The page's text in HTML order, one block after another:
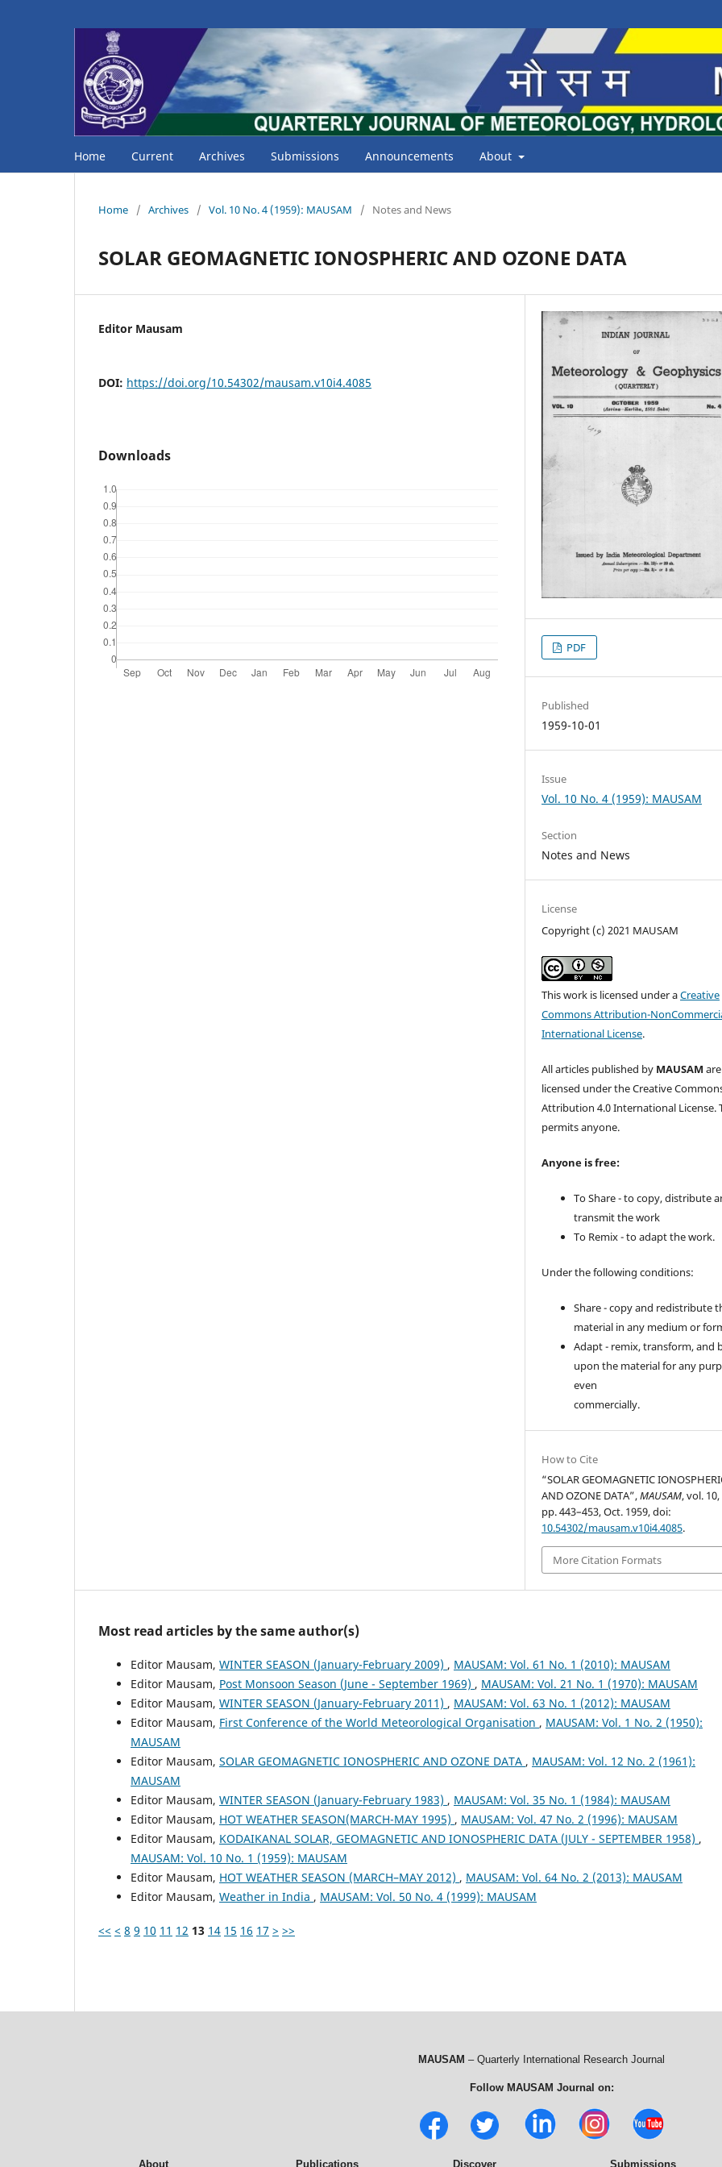
Home Current Archives Submissions Announcements About
Home / Archives / Vol. 10 No. 4 (1959): MAUSAM / Notes and News
SOLAR GEOMAGNETIC IONOSPHERIC AND OZONE DATA
Editor Mausam
DOI: https://doi.org/10.54302/mausam.v10i4.4085
Downloads
PDF
Published
1959-10-01
Issue
Vol. 10 No. 4 (1959): MAUSAM
Section
Notes and News
License
Copyright (c) 2021 MAUSAM
This work is licensed under aCreative
Commons Attribution-
International License.
All articles published by MAUSAM are
licensed under the Creative
Attribution 4.0 International License.
permits anyone.
Anyone is free:
To Share - to copy, distribute
transmit the work
To Remix - to adapt the work.
Under the following conditions:
Share - copy and redistribute
material in any medium or
Adapt - remix, transform, and
upon the material for any
even
commercially.
How to Cite
“SOLAR GEOMAGNETIC
AND OZONE DATA”,MAUSAM, vol.
pp. 443–453, Oct. 1959, doi:
10.54302/mausam.v10i4.4085.
More Citation Formats
Most read articles by the same author(s)
Editor Mausam, WINTER SEASON (January-February 2009) , MAUSAM: Vol. 61 No. 1 (2010): MAUSAM
Editor Mausam, Post Monsoon Season (June - September 1969) , MAUSAM: Vol. 21 No. 1 (1970): MAUSAM
Editor Mausam, WINTER SEASON (January-February 2011) , MAUSAM: Vol. 63 No. 1 (2012): MAUSAM
Editor Mausam, First Conference of the World Meteorological Organisation , MAUSAM: Vol. 1 No. 2 (1950):
MAUSAM
Editor Mausam, SOLAR GEOMAGNETIC IONOSPHERIC AND OZONE DATA , MAUSAM: Vol. 12 No. 2 (1961):
MAUSAM
Editor Mausam, WINTER SEASON (January-February 1983) , MAUSAM: Vol. 35 No. 1 (1984): MAUSAM
Editor Mausam, HOT WEATHER SEASON(MARCH-MAY 1995) , MAUSAM: Vol. 47 No. 2 (1996): MAUSAM
Editor Mausam, KODAIKANAL SOLAR, GEOMAGNETIC AND IONOSPHERIC DATA (JULY - SEPTEMBER 1958) ,
MAUSAM: Vol. 10 No. 1 (1959): MAUSAM
Editor Mausam, HOT WEATHER SEASON (MARCH–MAY 2012) , MAUSAM: Vol. 64 No. 2 (2013): MAUSAM
Editor Mausam, Weather in India , MAUSAM: Vol. 50 No. 4 (1999): MAUSAM
<< < 8 9 10 11 12 13 14 15 16 17 > >>
MAUSAM – Quarterly International Research Journal
Follow MAUSAM Journal on:
About Publications Discover Submissions